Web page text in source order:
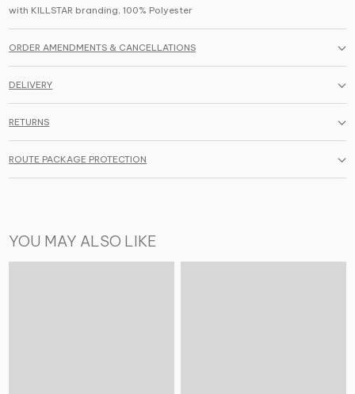
with KILLSTAR branding, 100% Polyester
ORDER AMENDMENTS & CANCELLATIONS
DELIVERY
RETURNS
ROUTE PACKAGE PROTECTION
YOU MAY ALSO LIKE